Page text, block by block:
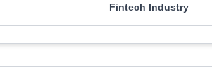
Fintech Industry